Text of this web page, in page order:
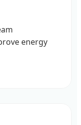
energy